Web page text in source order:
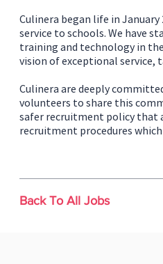
Culinera began life in
service to schools. We have
training and technology in
vision of exceptional service,
Culinera are deeply
volunteers to share this
safer recruitment policy that
recruitment procedures which
Back To All Jobs